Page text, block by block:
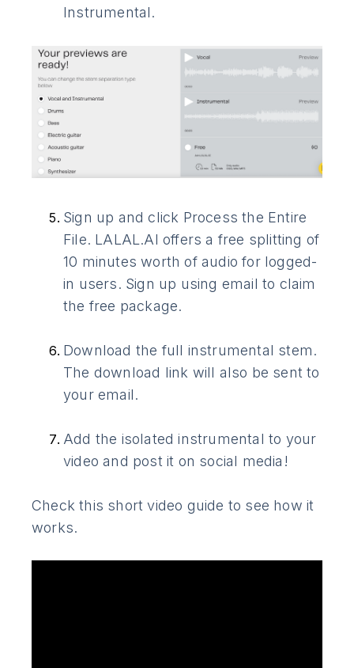
Instrumental.
Sign up and click Process the Entire
File. LALAL.AI offers a free splitting of
10 minutes worth of audio for logged-
in users. Sign up using email to claim
the free package.
Download the full instrumental stem.
The download link will also be sent to
your email.
Add the isolated instrumental to your
video and post it on social media!
Check this short video guide to see how it
works.